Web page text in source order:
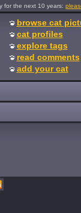
for the next 10 years:
browse cat
cat profiles
explore tags
read comments
add your cat